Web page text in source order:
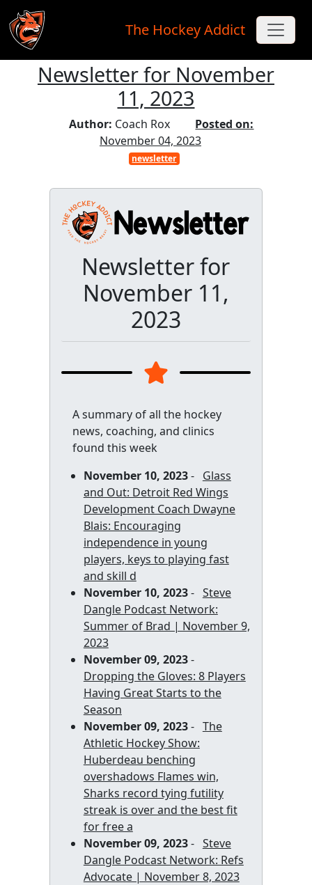
Skip to main content
The Hockey Addict
Newsletter for November
11, 2023
Author: Coach Rox
Posted on:
November 04, 2023
newsletter
Newsletter for
November 11,
2023
A summary of all the hockey
news, coaching, and clinics
found this week
November 10, 2023- Glass
and Out: Detroit Red Wings
Development Coach Dwayne
Blais: Encouraging
independence in young
players, keys to playing fast
and skill d
November 10, 2023- Steve
Dangle Podcast Network:
Summer of Brad | November 9,
2023
November 09, 2023-
Dropping the Gloves: 8 Players
Having Great Starts to the
Season
November 09, 2023- The
Athletic Hockey Show:
Huberdeau benching
overshadows Flames win,
Sharks record tying futility
streak is over and the best fit
for free a
November 09, 2023- Steve
Dangle Podcast Network: Refs
Advocate | November 8, 2023